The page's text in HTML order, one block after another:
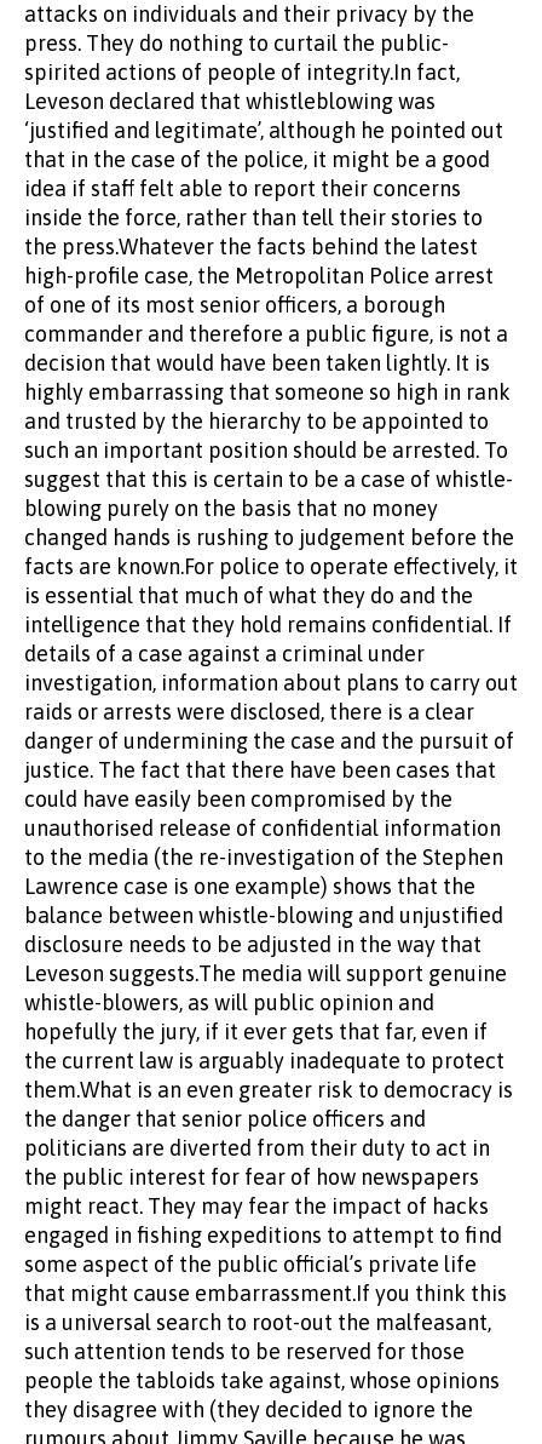
attacks on individuals and their privacy by the
press. They do nothing to curtail the public-
spirited actions of people of integrity.In fact,
Leveson declared that whistleblowing was
‘justified and legitimate’, although he pointed out
that in the case of the police, it might be a good
idea if staff felt able to report their concerns
inside the force, rather than tell their stories to
the press.Whatever the facts behind the latest
high-profile case, the Metropolitan Police arrest
of one of its most senior officers, a borough
commander and therefore a public figure, is not a
decision that would have been taken lightly. It is
highly embarrassing that someone so high in rank
and trusted by the hierarchy to be appointed to
such an important position should be arrested. To
suggest that this is certain to be a case of whistle-
blowing purely on the basis that no money
changed hands is rushing to judgement before the
facts are known.For police to operate effectively, it
is essential that much of what they do and the
intelligence that they hold remains confidential. If
details of a case against a criminal under
investigation, information about plans to carry out
raids or arrests were disclosed, there is a clear
danger of undermining the case and the pursuit of
justice. The fact that there have been cases that
could have easily been compromised by the
unauthorised release of confidential information
to the media (the re-investigation of the Stephen
Lawrence case is one example) shows that the
balance between whistle-blowing and unjustified
disclosure needs to be adjusted in the way that
Leveson suggests.The media will support genuine
whistle-blowers, as will public opinion and
hopefully the jury, if it ever gets that far, even if
the current law is arguably inadequate to protect
them.What is an even greater risk to democracy is
the danger that senior police officers and
politicians are diverted from their duty to act in
the public interest for fear of how newspapers
might react. They may fear the impact of hacks
engaged in fishing expeditions to attempt to find
some aspect of the public official’s private life
that might cause embarrassment.If you think this
is a universal search to root-out the malfeasant,
such attention tends to be reserved for those
people the tabloids take against, whose opinions
they disagree with (they decided to ignore the
rumours about Jimmy Saville because he was